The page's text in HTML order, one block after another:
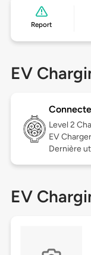
Report
EV
Level 2
EV Charger
Dernière
EV